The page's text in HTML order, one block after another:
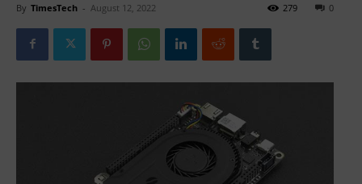
By TimesTech - August 12, 2022 0
279